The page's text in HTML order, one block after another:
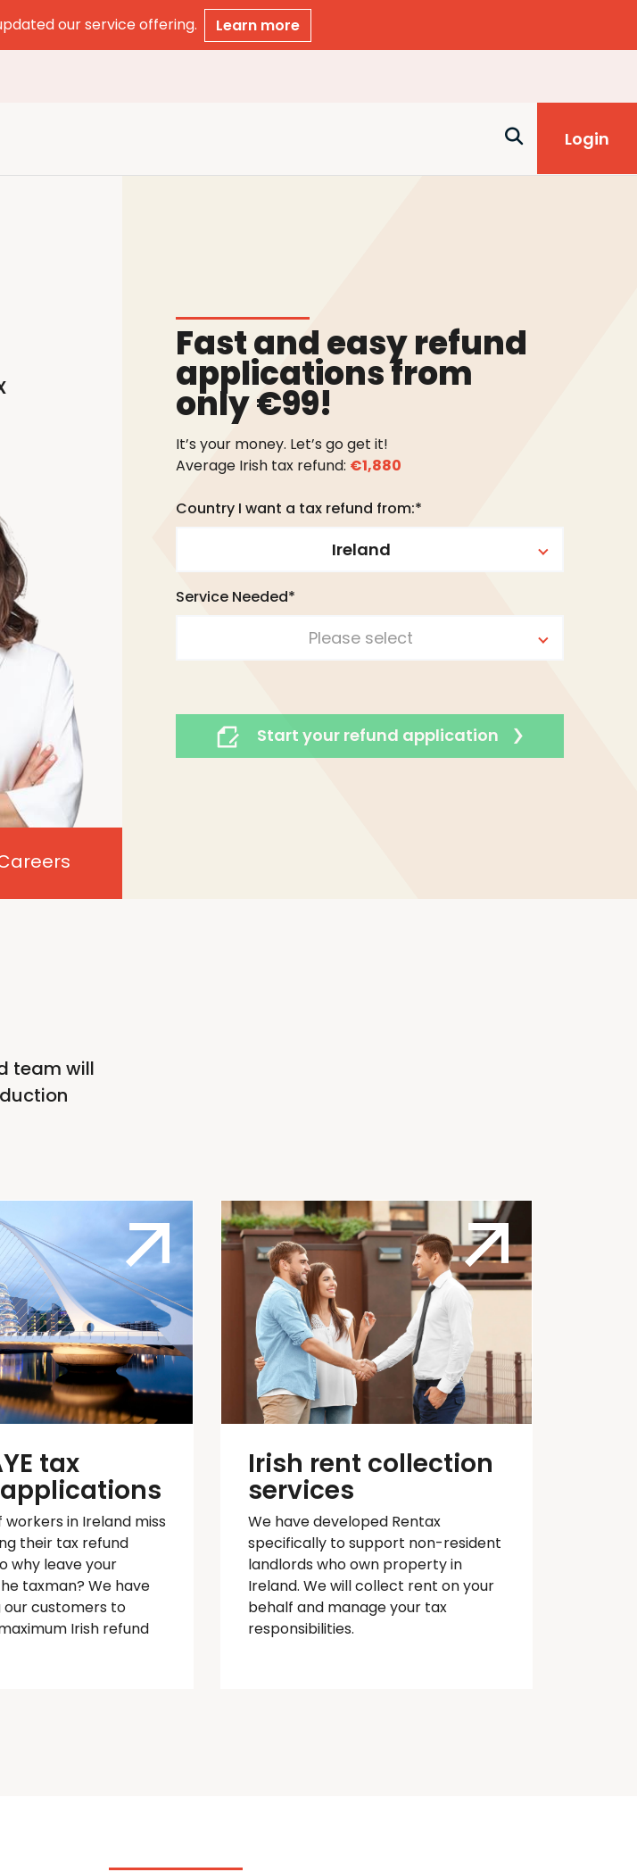
our service offering. Learn more
Login
Fast and easy refund
applications from
only €99!
It’s your money. Let’s go get it!
Average Irish tax refund: €1,880
Country I want a tax refund from:*
Ireland
Service Needed*
Please select
Start your refund application
team will
tax
workers in Ireland miss
their tax refund
why leave your
taxman? We have
our customers to
Irish refund
Irish rent collection
services
We have developed Rentax
specifically to support non-resident
landlords who own property in
Ireland. We will collect rent on your
behalf and manage your tax
responsibilities.